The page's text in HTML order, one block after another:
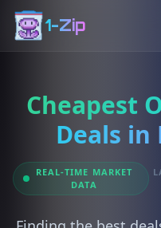
1-Zip
Cheapest
Deals in
REAL-TIME MARKET
DATA